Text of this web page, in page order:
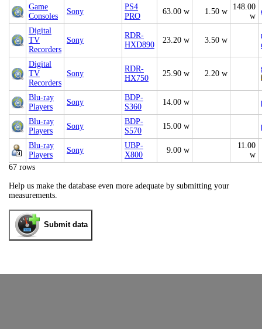
Game
Consoles
Sony
PS4
PRO
63.00 w 1.50 w
148.00
w
Digital
TV
Recorders
Sony
RDR-
HXD890
23.20 w 3.50 w
Digital
TV
Recorders
Sony
RDR-
HX750
25.90 w 2.20 w
Blu-ray
Players
Sony
BDP-
S360
14.00 w
Blu-ray
Players
Sony
BDP-
S570
15.00 w
Blu-ray
Players
Sony
UBP-
X800
9.00 w
11.00
w
67 rows
Help us make the database even more adequate by submitting your
measurements.
Submit data